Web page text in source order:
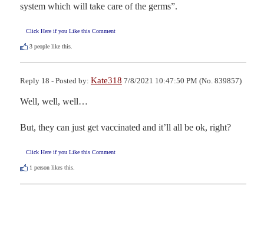
system which will take care of the germs”.
Click Here if you Like this Comment
3 people like this.
Reply 18 - Posted by: Kate318 7/8/2021 10:47:50 PM (No. 839857)
Well, well, well…
But, they can just get vaccinated and it’ll all be ok, right?
Click Here if you Like this Comment
1 person likes this.